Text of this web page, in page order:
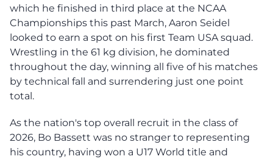
which he finished in third place at the NCAA
Championships this past March, Aaron Seidel
looked to earn a spot on his first Team USA squad.
Wrestling in the 61 kg division, he dominated
throughout the day, winning all five of his matches
by technical fall and surrendering just one point
total.
As the nation's top overall recruit in the class of
2026, Bo Bassett was no stranger to representing
his country, having won a U17 World title and